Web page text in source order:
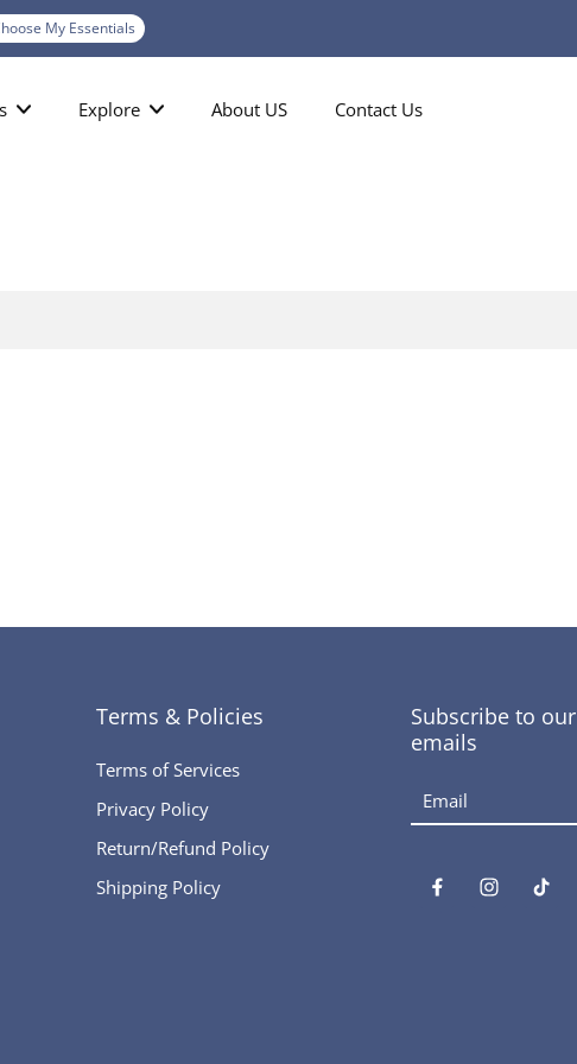
My Essentials
Explore About US Contact Us
Terms & Policies
Terms of Services
Privacy Policy
Return/Refund Policy
Shipping Policy
Subscribe to our
emails
Email